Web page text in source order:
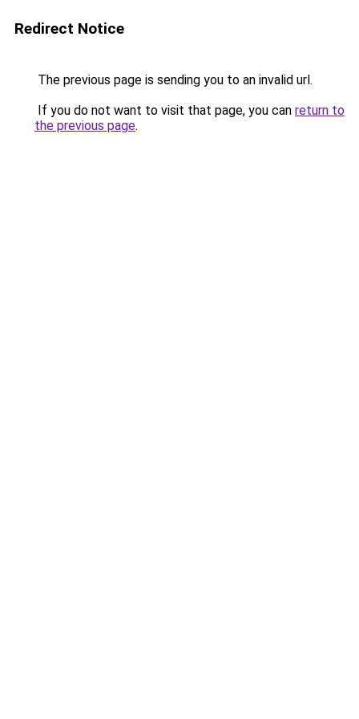
Redirect Notice
The previous page is sending you to an invalid url.
If you do not want to visit that page, you can return to
the previous page.